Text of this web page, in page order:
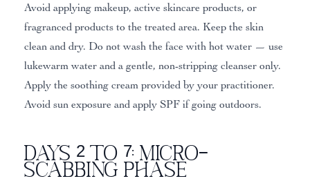
Avoid applying makeup, active skincare products, or
fragranced products to the treated area. Keep the skin
clean and dry. Do not wash the face with hot water — use
lukewarm water and a gentle, non-stripping cleanser only.
Apply the soothing cream provided by your practitioner.
Avoid sun exposure and apply SPF if going outdoors.
Days 2 to 7: Micro-
Scabbing Phase